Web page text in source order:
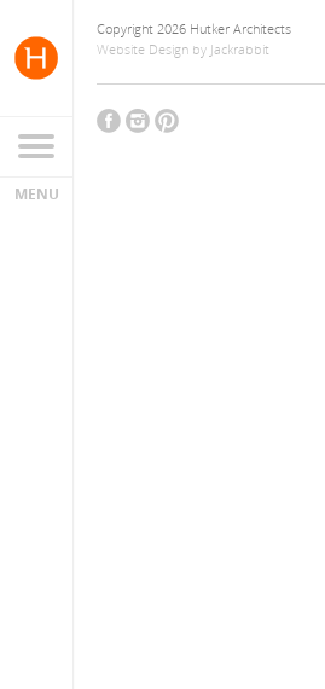
Copyright 2026 Hutker Architects
Website Design by Jackrabbit